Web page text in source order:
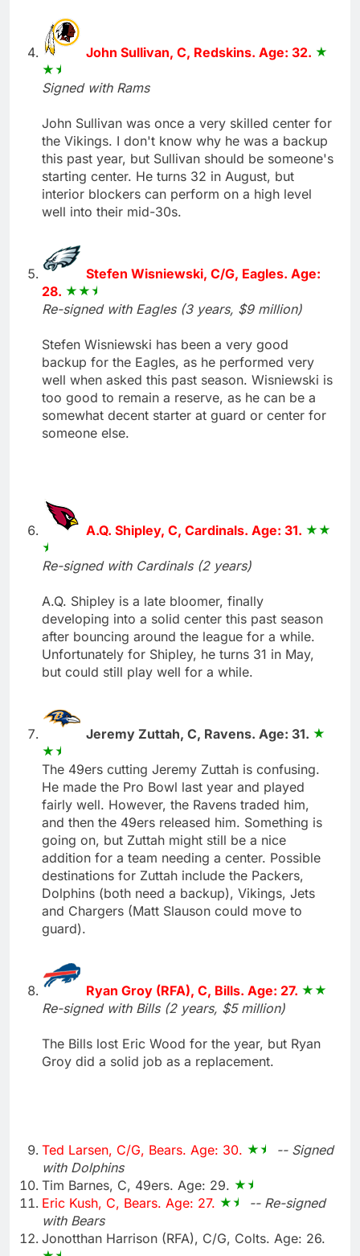
John Sullivan, C, Redskins. Age: 32.
Signed with Rams
John Sullivan was once a very skilled center for
the Vikings. I don't know why he was a backup
this past year, but Sullivan should be someone's
starting center. He turns 32 in August, but
interior blockers can perform on a high level
well into their mid-30s.
Stefen Wisniewski, C/G, Eagles. Age:
28.
Re-signed with Eagles (3 years, $9 million)
Stefen Wisniewski has been a very good
backup for the Eagles, as he performed very
well when asked this past season. Wisniewski is
too good to remain a reserve, as he can be a
somewhat decent starter at guard or center for
someone else.
A.Q. Shipley, C, Cardinals. Age: 31.
Re-signed with Cardinals (2 years)
A.Q. Shipley is a late bloomer, finally
developing into a solid center this past season
after bouncing around the league for a while.
Unfortunately for Shipley, he turns 31 in May,
but could still play well for a while.
Jeremy Zuttah, C, Ravens. Age: 31.
The 49ers cutting Jeremy Zuttah is confusing.
He made the Pro Bowl last year and played
fairly well. However, the Ravens traded him,
and then the 49ers released him. Something is
going on, but Zuttah might still be a nice
addition for a team needing a center. Possible
destinations for Zuttah include the Packers,
Dolphins (both need a backup), Vikings, Jets
and Chargers (Matt Slauson could move to
guard).
Ryan Groy (RFA), C, Bills. Age: 27.
Re-signed with Bills (2 years, $5 million)
The Bills lost Eric Wood for the year, but Ryan
Groy did a solid job as a replacement.
Ted Larsen, C/G, Bears. Age: 30.
-- Signed
with Dolphins
Tim Barnes, C, 49ers. Age: 29.
Eric Kush, C, Bears. Age: 27.
-- Re-signed
with Bears
Jonotthan Harrison (RFA), C/G, Colts. Age: 26.